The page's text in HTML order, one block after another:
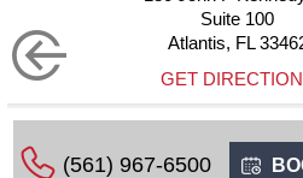
33462
(561) 967-6500